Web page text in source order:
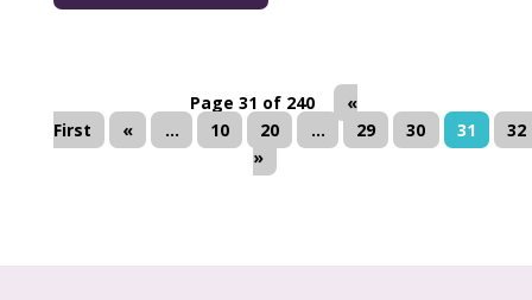
Page 31 of 240
«
First
« ... 10 20 ... 29 30 31
32
»